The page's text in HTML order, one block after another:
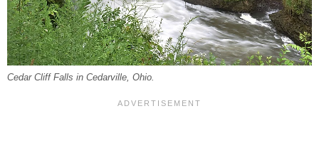
Cedar Cliff Falls in Cedarville, Ohio.